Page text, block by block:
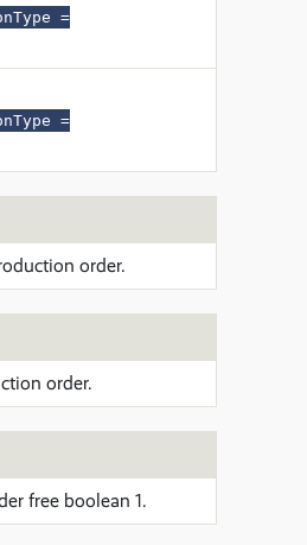
=
=
order.
order.
free boolean 1.